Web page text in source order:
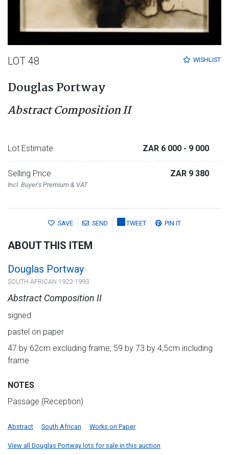
WISHLIST
LOT 48
Douglas Portway
Abstract Composition II
Lot Estimate ZAR 6 000 - 9 000
Selling Price
Incl. Buyer's Premium & VAT
ZAR 9 380
SAVE SEND TWEET PIN IT
ABOUT THIS ITEM
Douglas Portway
SOUTH AFRICAN 1922-1993
Abstract Composition II
signed
pastel on paper
47 by 62cm excluding frame; 59 by 73 by 4,5cm including
frame
NOTES
Passage (Reception)
Abstract South African Works on Paper
View all Douglas Portway lots for sale in this auction